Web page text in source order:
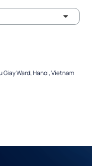
Giay Ward, Hanoi, Vietnam